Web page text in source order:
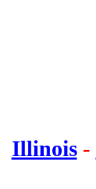
Illinois-